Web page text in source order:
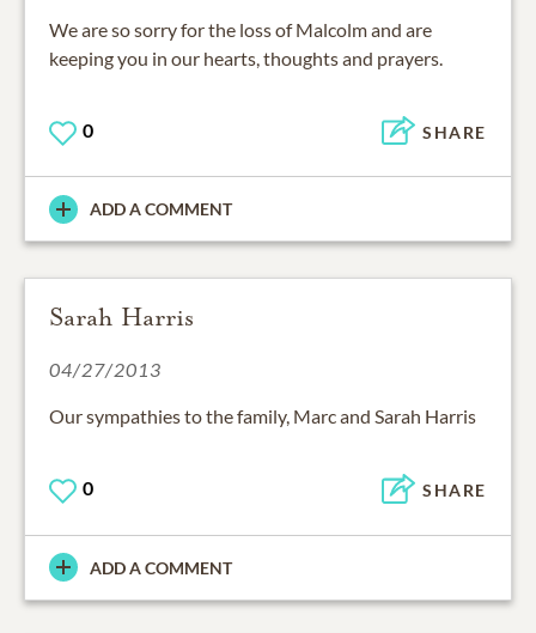
We are so sorry for the loss of Malcolm and are
keeping you in our hearts, thoughts and prayers.
0 SHARE
ADD A COMMENT
Sarah Harris
04/27/2013
Our sympathies to the family, Marc and Sarah Harris
0 SHARE
ADD A COMMENT